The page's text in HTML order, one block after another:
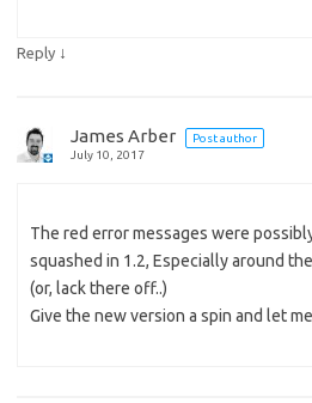
Reply ↓
James Arber
Post author
July 10, 2017
The red error messages were
squashed in 1.2, Especially around
(or, lack there off..)
Give the new version a spin and let